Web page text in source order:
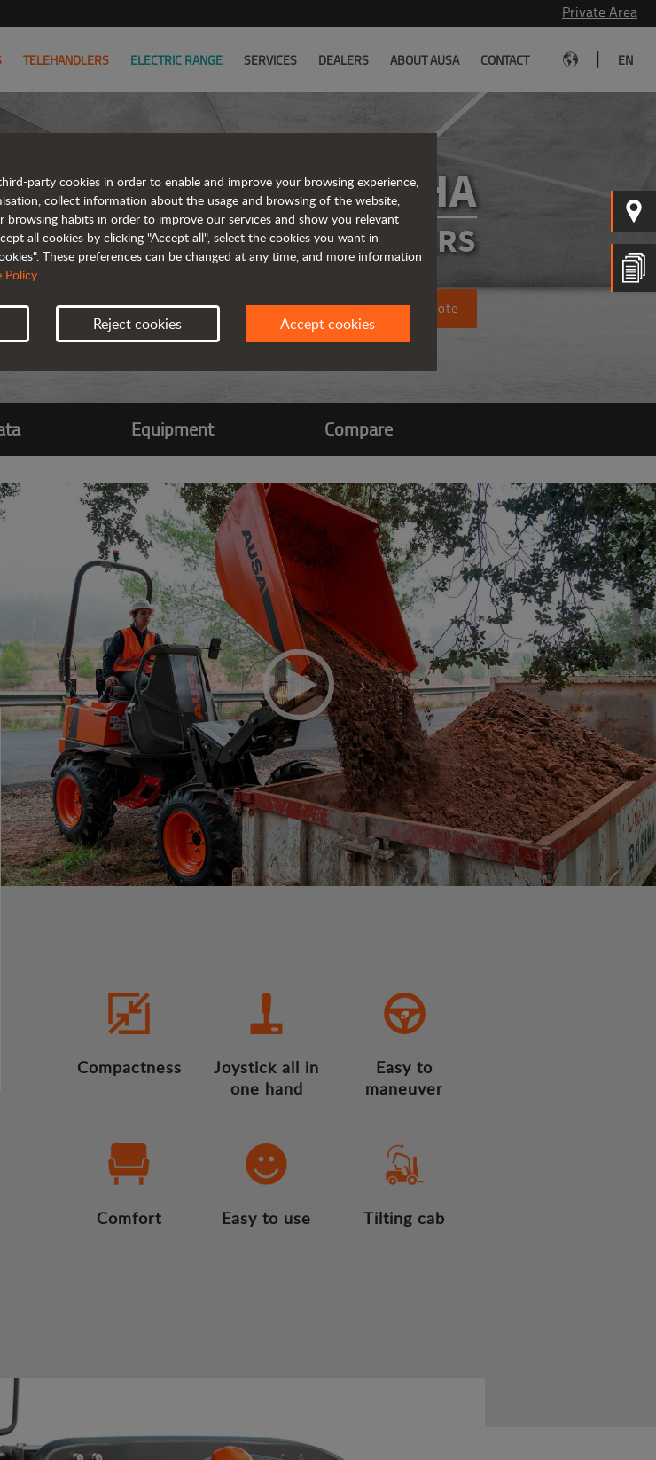
Private Area
TELEHANDLERS ELECTRIC RANGE SERVICES DEALERS ABOUT AUSA CONTACT EN
D151AHA
ARTICULATED DUMPERS
Request a quote
Equipment Compare
Compactness
Joystick all in
one hand
Easy to
maneuver
Comfort Easy to use Tilting cab
party cookies in order to enable and improve your browsing experience,
collect information about the usage and browsing of the website,
browsing habits in order to improve our services and show you relevant
all cookies by clicking "Accept all", select the cookies you want in
These preferences can be changed at any time, and more information
Policy.
Reject cookies Accept cookies